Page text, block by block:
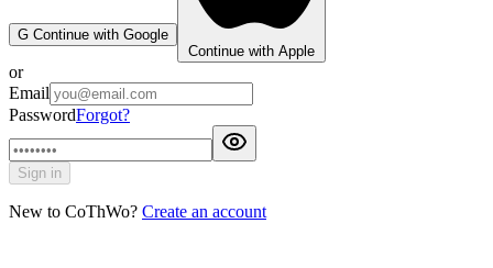
G Continue with Google
Continue with Apple
or
Email
PasswordForgot?
Sign in
New to CoThWo? Create an account